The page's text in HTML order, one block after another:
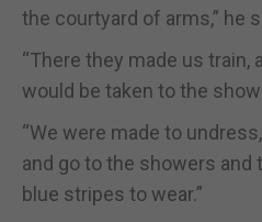
the courtyard of arms,” he
“There they made us train,
would be taken to the
“We were made to
and go to the showers and
blue stripes to wear.”